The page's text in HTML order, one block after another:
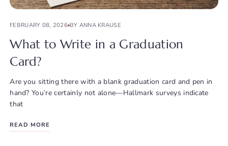
FEBRUARY 08, 2026 BY ANNA KRAUSE
What to Write in a Graduation
Card?
Are you sitting there with a blank graduation card and pen in
hand? You’re certainly not alone—Hallmark surveys indicate
that
READ MORE